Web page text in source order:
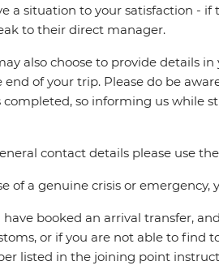
a situation to your satisfaction - if
to their direct manager.
also choose to provide details
end of your trip. Please do be
completed, so informing us while
contact details please use
of a genuine crisis or
have booked an arrival transfer,
or if you are not able to find
listed in the joining point